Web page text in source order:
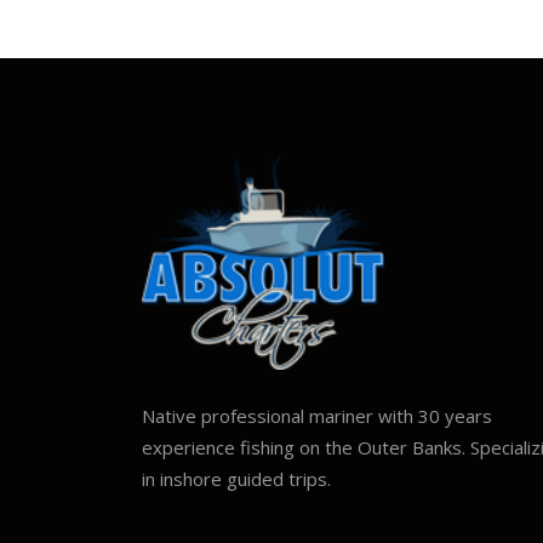
Native professional mariner with 30 years
experience fishing on the Outer Banks.
in inshore guided trips.